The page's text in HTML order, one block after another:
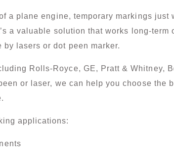
a plane engine, temporary markings just
a valuable solution that works long-
by lasers or dot peen marker.
Rolls-Royce, GE, Pratt & Whitney,
or laser, we can help you choose the
applications: